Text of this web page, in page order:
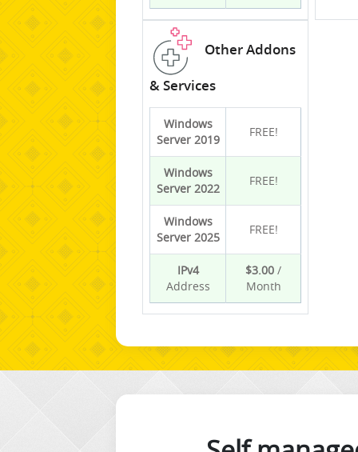
Other Addons
& Services
Windows
Server 2019
FREE!
Windows
Server 2022
FREE!
Windows
Server 2025
FREE!
IPv4
Address
$3.00 /
Month